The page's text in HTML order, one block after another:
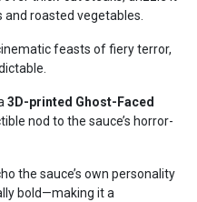
roasted vegetables.
feasts of fiery terror,
3D-printed Ghost-Faced
nod to the sauce’s horror-
the sauce’s own personality
bold—making it a